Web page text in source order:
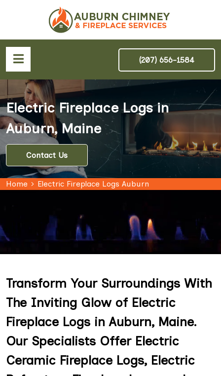
(207) 656-1584
Electric Fireplace Logs in
Auburn, Maine
Contact Us
Home Electric Fireplace Logs Auburn
Transform Your Surroundings With
The Inviting Glow of Electric
Fireplace Logs in Auburn, Maine.
Our Specialists Offer Electric
Ceramic Fireplace Logs, Electric